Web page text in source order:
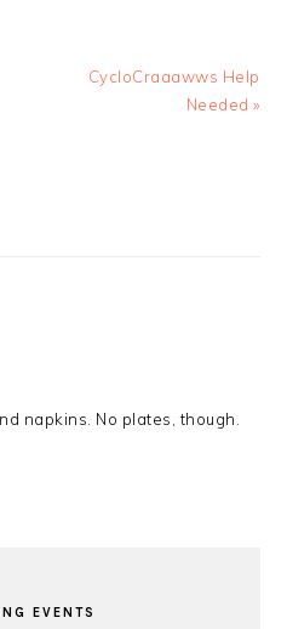
Next
CycloCraaawws Help
Needed »
napkins. No plates, though.
EVENTS